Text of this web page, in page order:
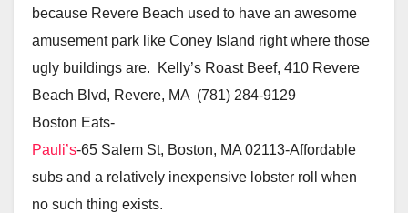
because Revere Beach used to have an awesome
amusement park like Coney Island right where those
ugly buildings are. Kelly’s Roast Beef, 410 Revere
Beach Blvd, Revere, MA (781) 284-9129
Boston Eats-
Pauli’s-65 Salem St, Boston, MA 02113-Affordable
subs and a relatively inexpensive lobster roll when
no such thing exists.